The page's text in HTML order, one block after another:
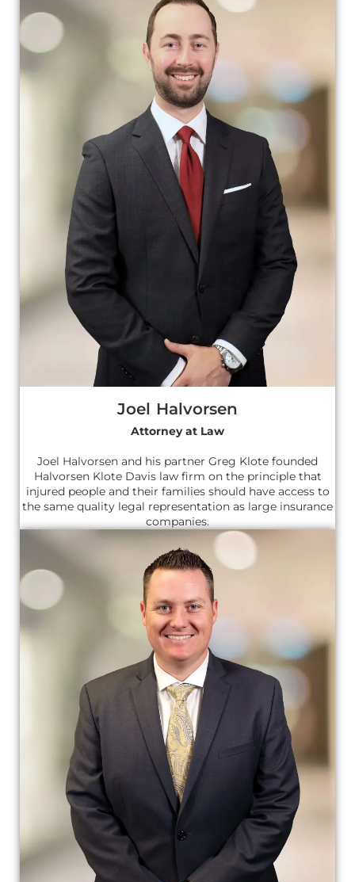
Joel Halvorsen
Attorney at Law
Joel Halvorsen and his partner Greg Klote founded
Halvorsen Klote Davis law firm on the principle that
injured people and their families should have access to
the same quality legal representation as large insurance
companies.